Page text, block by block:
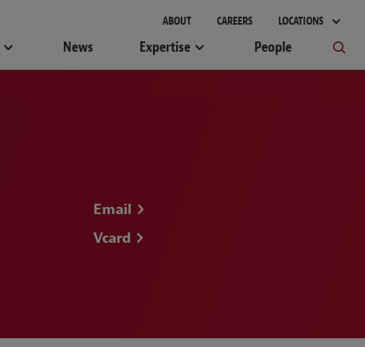
ABOUT CAREERS LOCATIONS
News Expertise People
Email
Vcard